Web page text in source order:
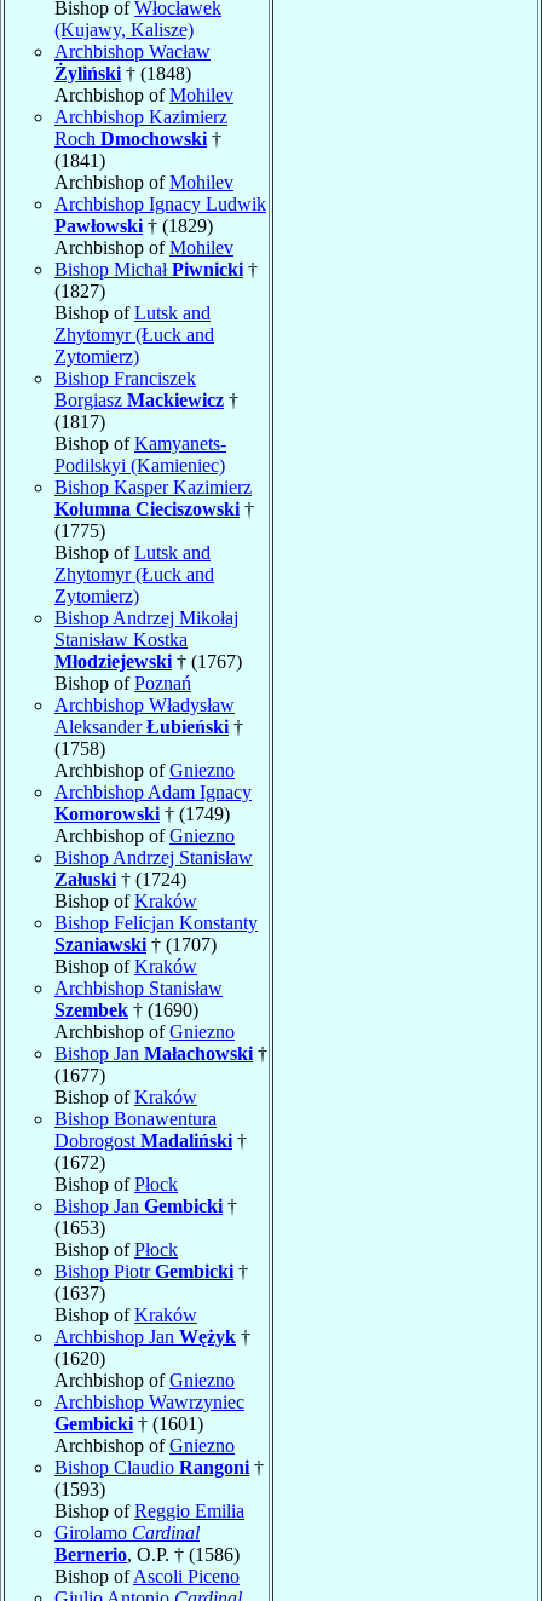
Bishop ofWłocławek
(Kujawy, Kalisze)
Archbishop Wacław
Żyliński † (1848)
Archbishop ofMohilev
Archbishop Kazimierz
Roch Dmochowski †
(1841)
Archbishop ofMohilev
Archbishop Ignacy Ludwik
Pawłowski † (1829)
Archbishop ofMohilev
Bishop MichałPiwnicki †
(1827)
Bishop ofLutsk and
Zhytomyr (Łuck and
Zytomierz)
Bishop Franciszek
Borgiasz Mackiewicz †
(1817)
Bishop ofKamyanets-
Podilskyi (Kamieniec)
Bishop Kasper Kazimierz
Kolumna Cieciszowski †
(1775)
Bishop ofLutsk and
Zhytomyr (Łuck and
Zytomierz)
Bishop Andrzej Mikołaj
Stanisław Kostka
Młodziejewski † (1767)
Bishop ofPoznań
Archbishop Władysław
AleksanderŁubieński †
(1758)
Archbishop ofGniezno
Archbishop Adam Ignacy
Komorowski † (1749)
Archbishop ofGniezno
Bishop Andrzej Stanisław
Załuski † (1724)
Bishop ofKraków
Bishop Felicjan Konstanty
Szaniawski † (1707)
Bishop ofKraków
Archbishop Stanisław
Szembek † (1690)
Archbishop ofGniezno
Bishop Jan Małachowski †
(1677)
Bishop ofKraków
Bishop Bonawentura
Dobrogost Madaliński †
(1672)
Bishop ofPłock
Bishop Jan Gembicki †
(1653)
Bishop ofPłock
Bishop PiotrGembicki †
(1637)
Bishop ofKraków
Archbishop Jan Wężyk †
(1620)
Archbishop ofGniezno
Archbishop Wawrzyniec
Gembicki † (1601)
Archbishop ofGniezno
Bishop Claudio Rangoni †
(1593)
Bishop ofReggio Emilia
Girolamo Cardinal
Bernerio, O.P. † (1586)
Bishop ofAscoli Piceno